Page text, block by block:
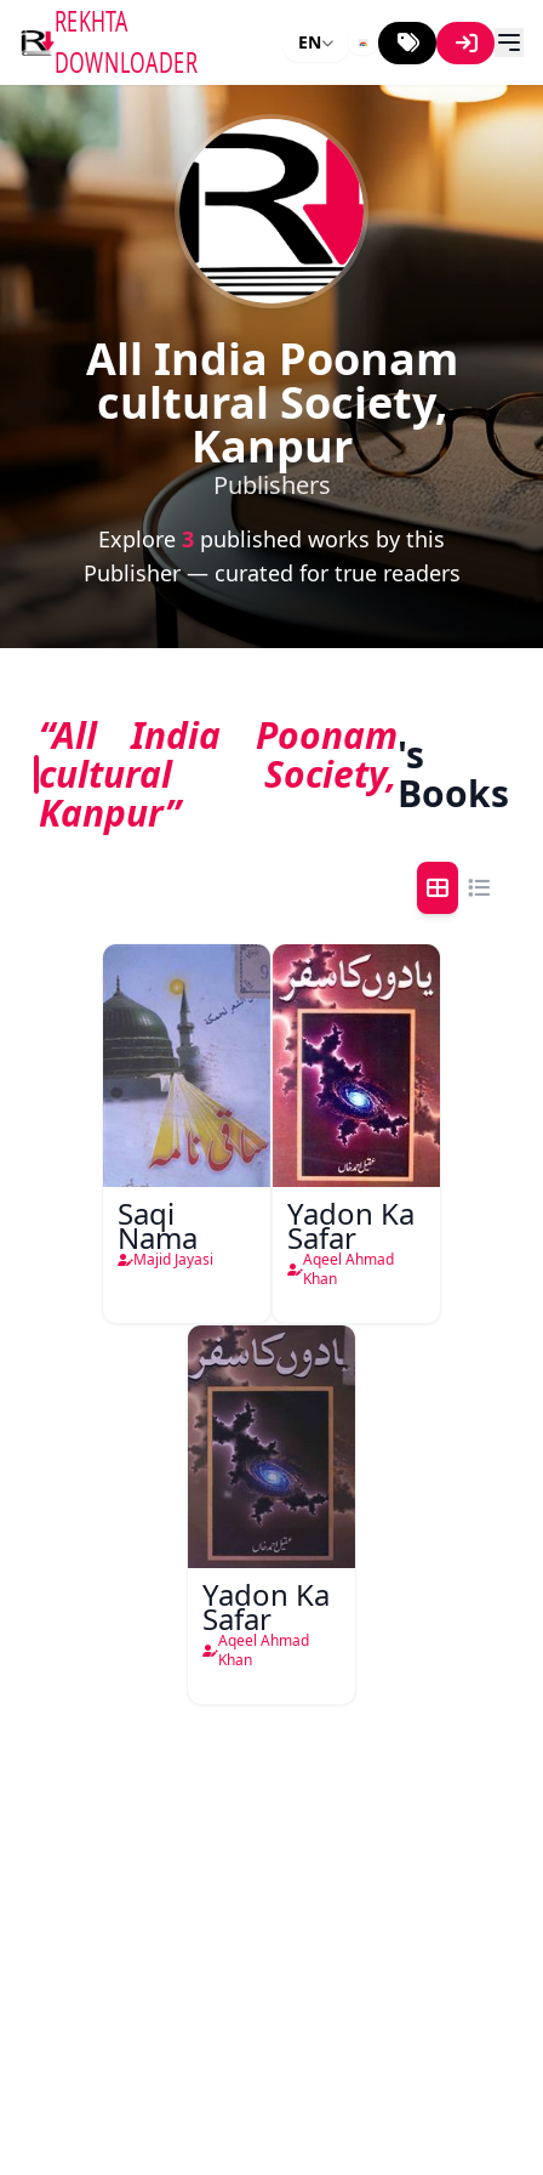
REKHTA
DOWNLOADER
EN
All India Poonam
cultural Society,
Kanpur
Publishers
Explore 3 published works by this
Publisher — curated for true readers
“All India Poonam
cultural Society,
Kanpur”
's
Books
Saqi
Nama
Majid Jayasi
Yadon Ka
Safar
Aqeel Ahmad
Khan
Yadon Ka
Safar
Aqeel Ahmad
Khan